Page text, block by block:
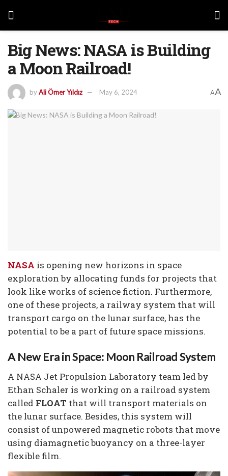
Big News: NASA is Building
a Moon Railroad!
byAli Ömer Yıldız May 6, 2024 AA
NASA is opening new horizons in space
exploration by allocating funds for projects that
look like works of science fiction. Furthermore,
one of these projects, a railway system that will
transport cargo on the lunar surface, has the
potential to be a part of future space missions.
A New Era in Space: Moon Railroad System
A NASA Jet Propulsion Laboratory team led by
Ethan Schaler is working on a railroad system
called FLOAT that will transport materials on
the lunar surface. Besides, this system will
consist of unpowered magnetic robots that move
using diamagnetic buoyancy on a three-layer
flexible film.